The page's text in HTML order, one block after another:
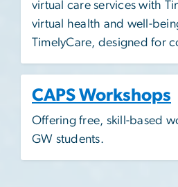
virtual care services with
virtual health and well-
TimelyCare, designed for
CAPS Workshops
Offering free, skill-based
GW students.​